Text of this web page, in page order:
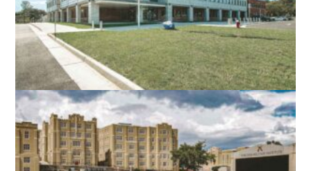
NORTH STAR HIGH SCHOOL
LEESBURG, VA